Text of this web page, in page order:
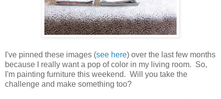
I've pinned these images (see here) over the last few months
because I really want a pop of color in my living room. So,
I'm painting furniture this weekend. Will you take the
challenge and make something too?